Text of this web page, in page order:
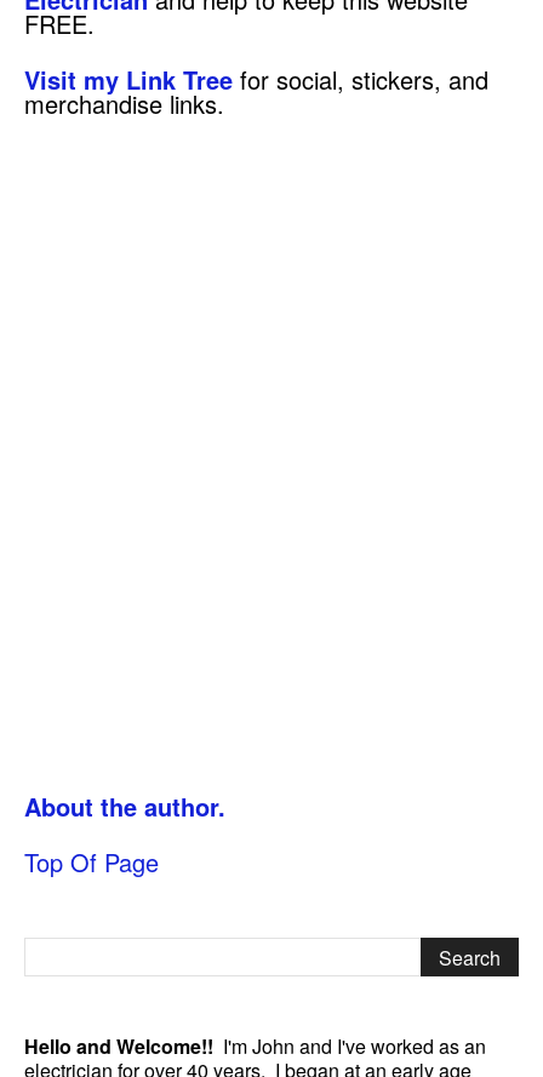
FREE.
Visit my Link Tree for social, stickers, and
merchandise links.
About the author.
Top Of Page
Hello and Welcome!! I'm John and I've worked as an
electrician for over 40 years. I began at an early age